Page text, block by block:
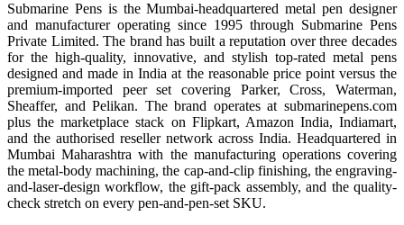
Submarine Pens is the Mumbai-headquartered metal pen designer
and manufacturer operating since 1995 through Submarine Pens
Private Limited. The brand has built a reputation over three decades
for the high-quality, innovative, and stylish top-rated metal pens
designed and made in India at the reasonable price point versus the
premium-imported peer set covering Parker, Cross, Waterman,
Sheaffer, and Pelikan. The brand operates at submarinepens.com
plus the marketplace stack on Flipkart, Amazon India, Indiamart,
and the authorised reseller network across India. Headquartered in
Mumbai Maharashtra with the manufacturing operations covering
the metal-body machining, the cap-and-clip finishing, the engraving-
and-laser-design workflow, the gift-pack assembly, and the quality-
check stretch on every pen-and-pen-set SKU.